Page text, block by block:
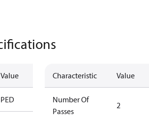
Value
PED
Characteristic Value
Number Of
Passes
2